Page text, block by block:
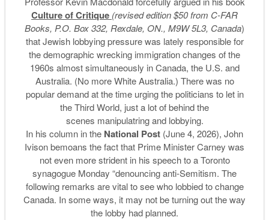
Culture of Critique (revised edition $50 from C-FAR
Books, P.O. Box 332, Rexdale, ON., M9W 5L3, Canada)
that Jewish lobbying pressure was lately responsible for
the demographic wrecking immigration changes of the
1960s almost simultaneously in Canada, the U.S. and
Australia. (No more White Australia.) There was no
popular demand at the time urging the politicians to let in
the Third World, just a lot of behind the
scenes manipulatring and lobbying.
In his column in the National Post (June 4, 2026), John
Ivison bemoans the fact that Prime Minister Carney was
not even more strident in his speech to a Toronto
synagogue Monday “denouncing anti-Semitism. The
following remarks are vital to see who lobbied to change
Canada. In some ways, it may not be turning out the way
the lobby had planned.